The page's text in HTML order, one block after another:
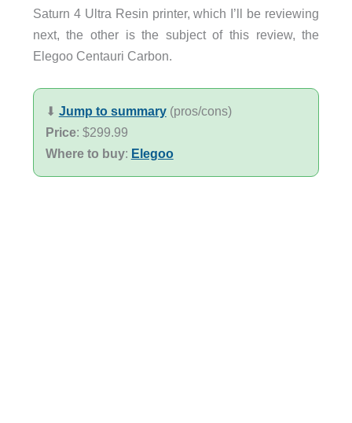
Saturn 4 Ultra Resin printer, which I’ll be reviewing
next, the other is the subject of this review, the
Elegoo Centauri Carbon.
⬇︎ Jump to summary(pros/cons)
Price: $299.99
Where to buy: Elegoo